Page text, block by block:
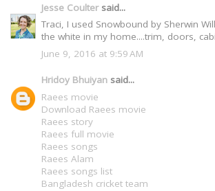
Jesse Coultersaid...
Traci, I used Snowbound by Sherwin
the white in my home....trim, doors,
June 9, 2016 at 9:59 AM
Hridoy Bhuiyan said...
Raees movie
Download Raees movie
Raees story
Raees full movie
Raees songs
Raees Alam
Raees songs list
Bangladesh cricket team